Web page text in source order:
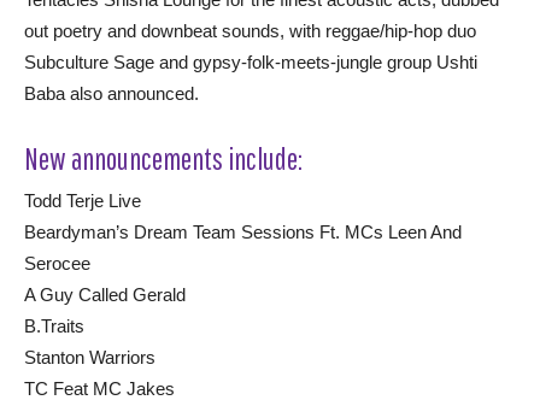
out poetry and downbeat sounds, with reggae/hip-hop duo
Subculture Sage and gypsy-folk-meets-jungle group Ushti
Baba also announced.
New announcements include:
Todd Terje Live
Beardyman’s Dream Team Sessions Ft. MCs Leen And
Serocee
A Guy Called Gerald
B.Traits
Stanton Warriors
TC Feat MC Jakes